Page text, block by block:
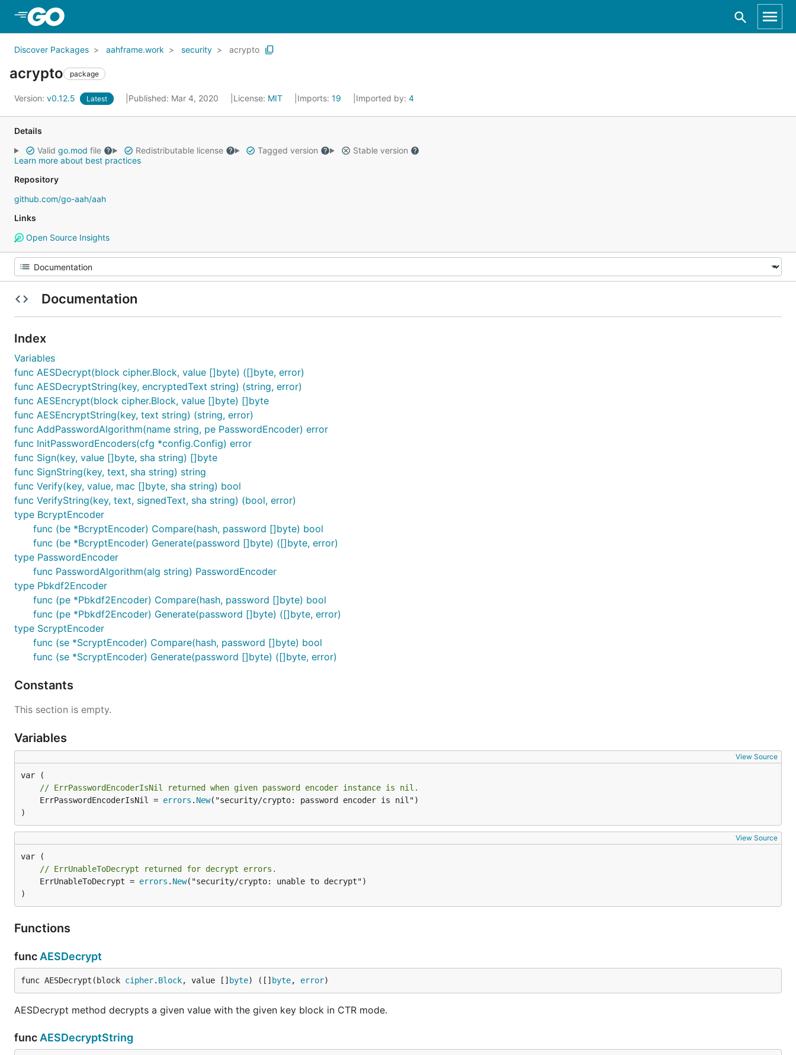
Discover Packages aahframe.work security acrypto
acrypto package
Version: v0.12.5 Latest Published: Mar 4, 2020 License: MIT Imports: 19 Imported by: 4
Details
Valid go.mod file Redistributable license Tagged version
Stable version
Learn more about best practices
Repository
github.com/go-aah/aah
Links
Open Source Insights
Documentation
Index
Variables
func AESDecrypt(block cipher.Block, value []byte) ([]byte, error)
func AESDecryptString(key, encryptedText string) (string, error)
func AESEncrypt(block cipher.Block, value []byte) []byte
func AESEncryptString(key, text string) (string, error)
func AddPasswordAlgorithm(name string, pe PasswordEncoder) error
func InitPasswordEncoders(cfg *config.Config) error
func Sign(key, value []byte, sha string) []byte
func SignString(key, text, sha string) string
func Verify(key, value, mac []byte, sha string) bool
func VerifyString(key, text, signedText, sha string) (bool, error)
type BcryptEncoder
func (be *BcryptEncoder) Compare(hash, password []byte) bool
func (be *BcryptEncoder) Generate(password []byte) ([]byte, error)
type PasswordEncoder
func PasswordAlgorithm(alg string) PasswordEncoder
type Pbkdf2Encoder
func (pe *Pbkdf2Encoder) Compare(hash, password []byte) bool
func (pe *Pbkdf2Encoder) Generate(password []byte) ([]byte, error)
type ScryptEncoder
func (se *ScryptEncoder) Compare(hash, password []byte) bool
func (se *ScryptEncoder) Generate(password []byte) ([]byte, error)
Constants
This section is empty.
Variables
View Source
// ErrPasswordEncoderIsNil returned when given password encoder instance is nil.
	ErrPasswordEncoderIsNil =
errors . New("security/crypto: password encoder is nil")
)
View Source
// ErrUnableToDecrypt returned for decrypt errors.
	ErrUnableToDecrypt =
errors . New("security/crypto: unable to decrypt")
)
Functions
func AESDecrypt
func AESDecrypt(block cipher. Block, value [] byte) ([] byte, error)
AESDecrypt method decrypts a given value with the given key block in CTR mode.
func AESDecryptString